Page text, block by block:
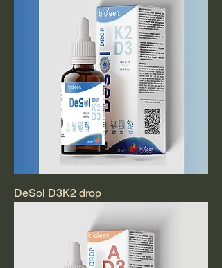
DeSol D3K2 drop